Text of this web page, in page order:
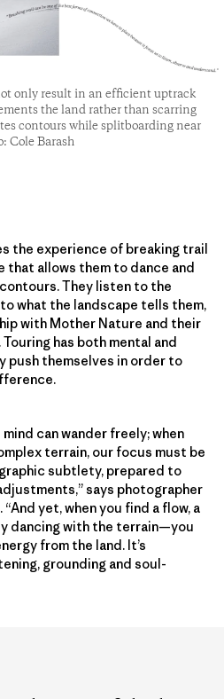
only result in an efficient uptrack
the land rather than scarring
contours while splitboarding near
Cole Barash
the experience of breaking trail
that allows them to dance and
They listen to the
what the landscape tells them,
with Mother Nature and their
has both mental and
push themselves in order to
mind can wander freely; when
terrain, our focus must be
subtlety, prepared to
says photographer
yet, when you find a flow, a
dancing with the terrain—you
from the land. It’s
grounding and soul-